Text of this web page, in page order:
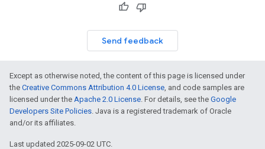
Send feedback
Except as otherwise noted, the content of this page is licensed under
the Creative Commons Attribution 4.0 License, and code samples are
licensed under the Apache 2.0 License. For details, see the Google
Developers Site Policies. Java is a registered trademark of Oracle
and/or its affiliates.
Last updated 2025-09-02 UTC.